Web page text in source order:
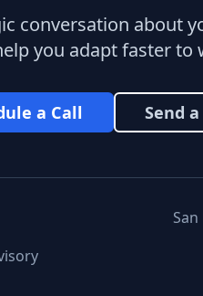
conversation about
you adapt faster to
a Call Send